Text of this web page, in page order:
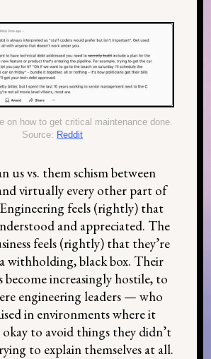
on how to get critical maintenance done.
Source: Reddit
us vs. them schism between
virtually every other part of
Engineering feels (rightly) that
and appreciated. The
feels (rightly) that they’re
withholding, black box. Their
become increasingly hostile, to
engineering leaders — who
in environments where it
to avoid things they didn’t
to explain themselves at all.